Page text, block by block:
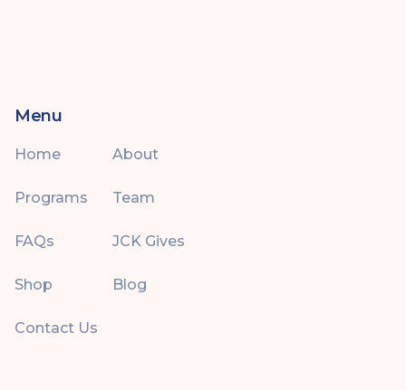
Menu
Home About
Programs Team
FAQs JCK Gives
Shop Blog
Contact Us